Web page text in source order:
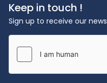
Keep in touch !
Sign up to receive our